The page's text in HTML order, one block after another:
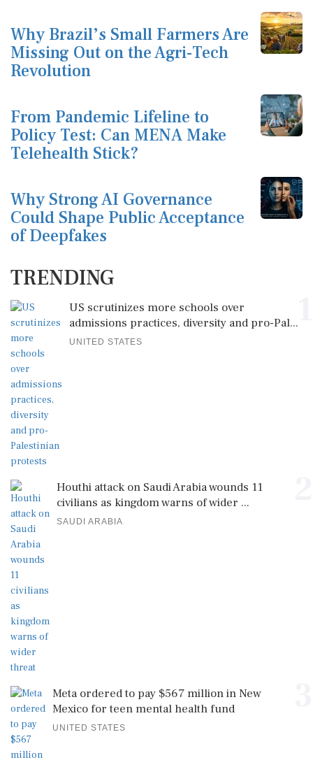
Why Brazil’s Small Farmers Are
Missing Out on the Agri-Tech
Revolution
From Pandemic Lifeline to
Policy Test: Can MENA Make
Telehealth Stick?
Why Strong AI Governance
Could Shape Public Acceptance
of Deepfakes
TRENDING
US scrutinizes more schools over
admissions practices, diversity and pro-Pal...
UNITED STATES
Houthi attack on Saudi Arabia wounds 11
civilians as kingdom warns of wider ...
SAUDI ARABIA
Meta ordered to pay $567 million in New
Mexico for teen mental health fund
UNITED STATES